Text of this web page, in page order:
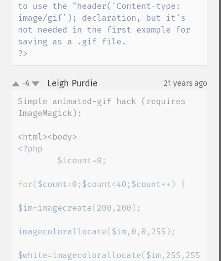
to use the "header('Content-type:
image/gif'); declaration, but it's
not needed in the first example for
?>
up-4 Leigh Purdie 21 years ago
Simple animated-gif hack (requires
ImageMagick):
<?php
        $icount
=0 ;
for( $count=0 ;$count<40 ;$count++) {
$im=imagecreate( 200 ,200 );
imagecolorallocate( $im,0 ,0 ,255 );
$white=imagecolorallocate( $im,255 ,255